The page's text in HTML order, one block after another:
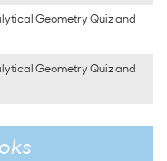
Geometry Quiz and
Geometry Quiz and